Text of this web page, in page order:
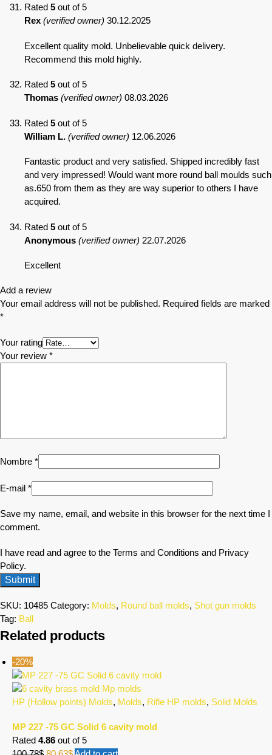
Rated 5 out of 5
Rex (verified owner) 30.12.2025
Excellent quality mold. Unbelievable quick delivery.
Recommend this mold highly.
Rated 5 out of 5
Thomas (verified owner) 08.03.2026
Rated 5 out of 5
William L. (verified owner) 12.06.2026
Fantastic product and very satisfied. Shipped incredibly fast
and very impressed! Would want more round ball moulds such
as.650 from them as they are way superior to others I have
acquired.
Rated 5 out of 5
Anonymous (verified owner) 22.07.2026
Excellent
Add a review
Your email address will not be published. Required fields are marked
*
Your rating
Your review *
Nombre *
E-mail *
Save my name, email, and website in this browser for the next time I
comment.
I have read and agree to the Terms and Conditions and Privacy
Policy.
SKU: 10485 Category: Molds, Round ball molds, Shot gun molds
Tag: Ball
Related products
-20%
HP (Hollow points) Molds, Molds, Rifle HP molds, Solid Molds
MP 227 -75 GC Solid 6 cavity mold
Rated 4.86 out of 5